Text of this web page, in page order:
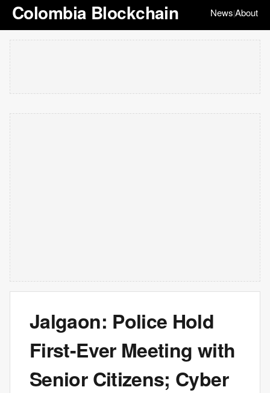
Colombia Blockchain News|About
Jalgaon: Police Hold
First-Ever Meeting with
Senior Citizens; Cyber